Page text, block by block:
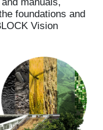
foundations and
Vision